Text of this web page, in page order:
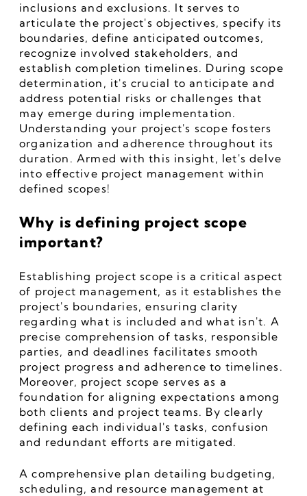
inclusions and exclusions. It serves to
articulate the project's objectives, specify its
boundaries, define anticipated outcomes,
recognize involved stakeholders, and
establish completion timelines. During scope
determination, it's crucial to anticipate and
address potential risks or challenges that
may emerge during implementation.
Understanding your project's scope fosters
organization and adherence throughout its
duration. Armed with this insight, let's delve
into effective project management within
defined scopes!
Why is defining project scope
important?
Establishing project scope is a critical aspect
of project management, as it establishes the
project's boundaries, ensuring clarity
regarding what is included and what isn't. A
precise comprehension of tasks, responsible
parties, and deadlines facilitates smooth
project progress and adherence to timelines.
Moreover, project scope serves as a
foundation for aligning expectations among
both clients and project teams. By clearly
defining each individual's tasks, confusion
and redundant efforts are mitigated.
A comprehensive plan detailing budgeting,
scheduling, and resource management at